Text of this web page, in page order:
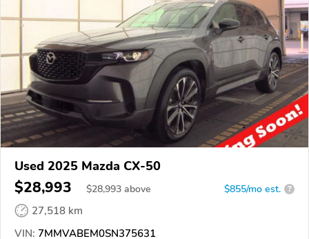
Used 2025 Mazda CX-50
$28,993 $28,993 above $855/mo est. ?
27,518 km
VIN: 7MMVABEM0SN375631